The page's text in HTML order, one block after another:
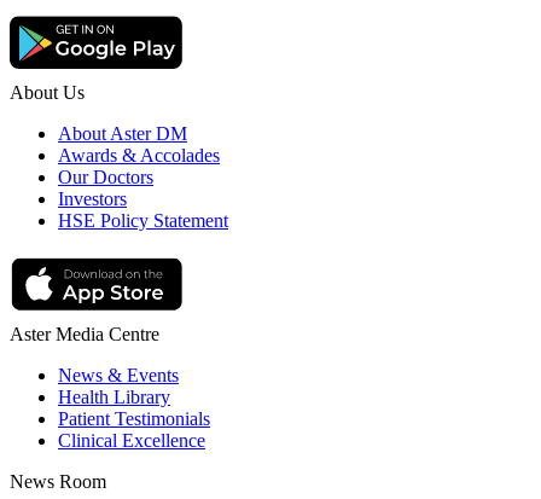
About Us
About Aster DM
Awards & Accolades
Our Doctors
Investors
HSE Policy Statement
Aster Media Centre
News & Events
Health Library
Patient Testimonials
Clinical Excellence
News Room